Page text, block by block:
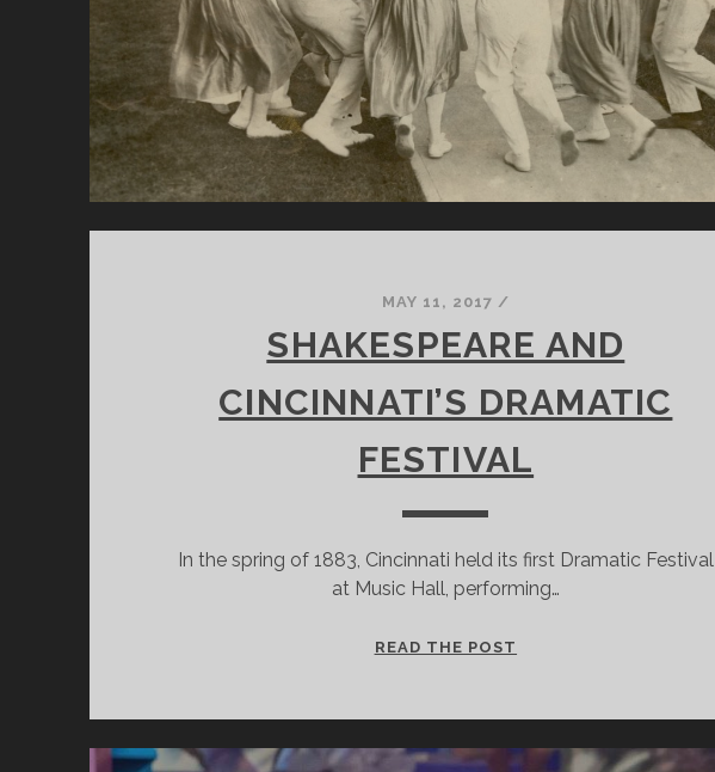
MAY 11, 2017 /
SHAKESPEARE AND
CINCINNATI’S DRAMATIC
FESTIVAL
In the spring of 1883, Cincinnati held its first Dramatic Festival
at Music Hall, performing…
READ THE POST
FESTIVAL